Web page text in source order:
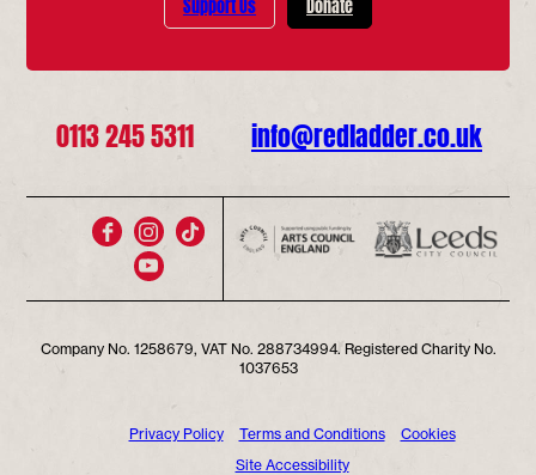
0113 245 5311 info@redladder.co.uk
Company No. 1258679, VAT No. 288734994. Registered Charity No.
1037653
Privacy Policy Terms and Conditions
Cookies
Site Accessibility